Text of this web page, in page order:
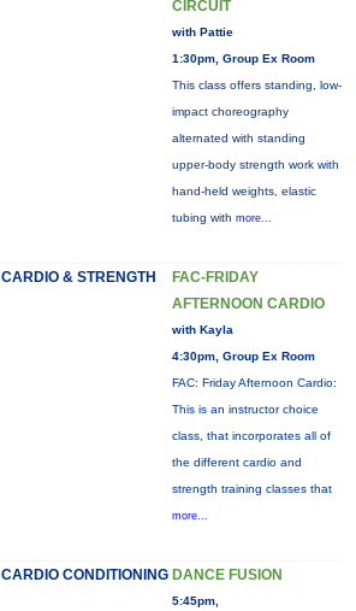
CIRCUIT
with Pattie
1:30pm, Group Ex Room
This class offers standing, low-
impact choreography
alternated with standing
upper-body strength work with
hand-held weights, elastic
tubing with more...
CARDIO & STRENGTH
FAC-FRIDAY
AFTERNOON CARDIO
with Kayla
4:30pm, Group Ex Room
FAC: Friday Afternoon Cardio:
This is an instructor choice
class, that incorporates all of
the different cardio and
strength training classes that
more...
CARDIO CONDITIONING DANCE FUSION
5:45pm,